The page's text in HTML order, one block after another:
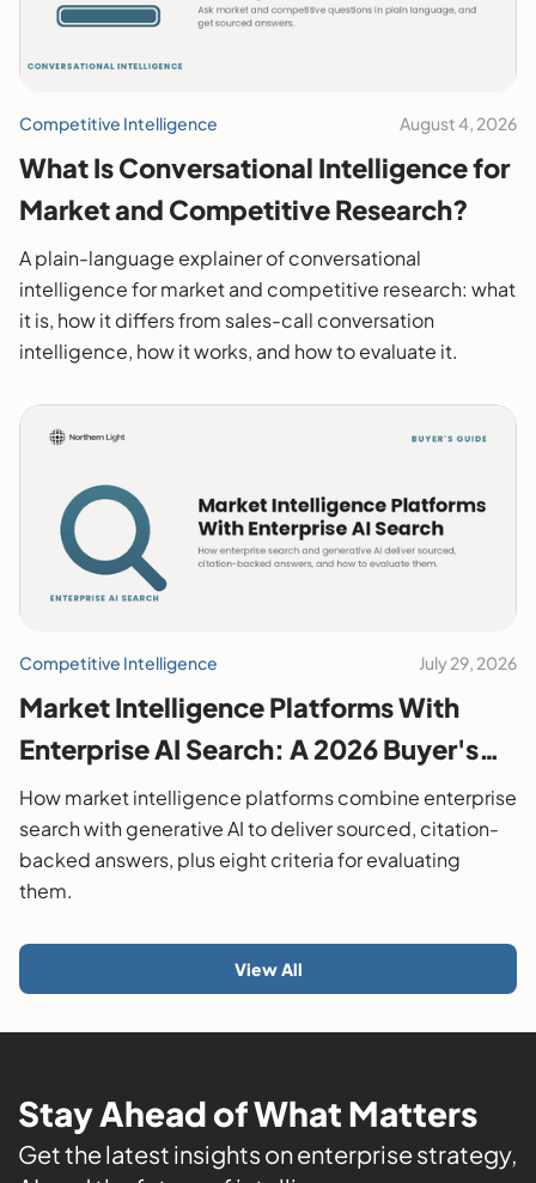
Competitive Intelligence August 4, 2026
What Is Conversational Intelligence for
Market and Competitive Research?
A plain-language explainer of conversational
intelligence for market and competitive research: what
it is, how it differs from sales-call conversation
intelligence, how it works, and how to evaluate it.
Competitive Intelligence July 29, 2026
Market Intelligence Platforms With
Enterprise AI Search: A 2026 Buyer's
Guide
How market intelligence platforms combine enterprise
search with generative AI to deliver sourced, citation-
backed answers, plus eight criteria for evaluating
them.
View All
Stay Ahead of What Matters
Get the latest insights on enterprise strategy,